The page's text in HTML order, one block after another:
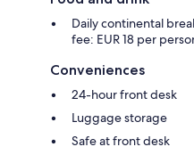
Daily continental
fee: EUR 18 per
Conveniences
24-hour front desk
Luggage storage
Safe at front desk